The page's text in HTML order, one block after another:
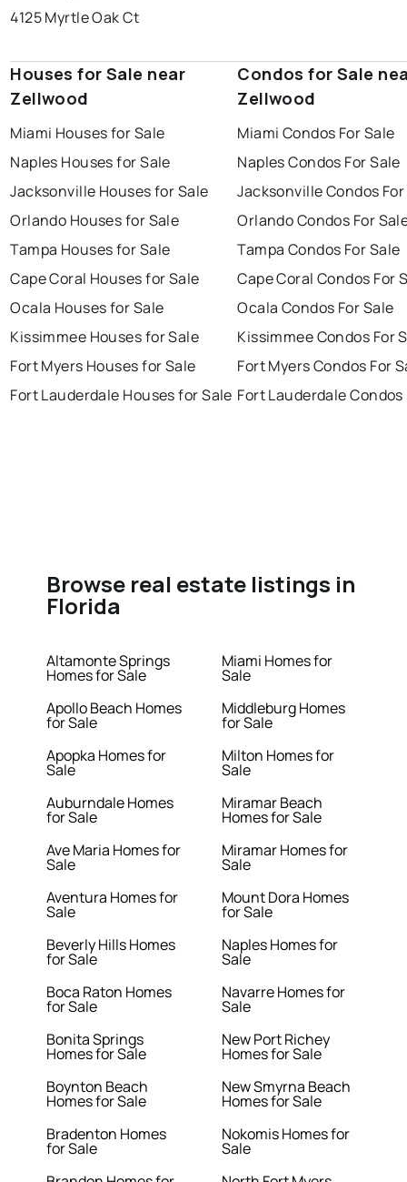
4125 Myrtle Oak Ct
Houses for Sale near
Zellwood
Miami Houses for Sale
Naples Houses for Sale
Jacksonville Houses for Sale
Orlando Houses for Sale
Tampa Houses for Sale
Cape Coral Houses for Sale
Ocala Houses for Sale
Kissimmee Houses for Sale
Fort Myers Houses for Sale
Fort Lauderdale Houses for Sale
Condos for Sale
Zellwood
Miami Condos For Sale
Naples Condos For Sale
Jacksonville Condos
Orlando Condos For
Tampa Condos For Sale
Cape Coral Condos For
Ocala Condos For Sale
Kissimmee Condos For
Fort Myers Condos For
Fort Lauderdale Condos
Browse real estate listings in
Florida
Altamonte Springs
Homes for Sale
Apollo Beach Homes
for Sale
Apopka Homes for
Sale
Auburndale Homes
for Sale
Ave Maria Homes for
Sale
Aventura Homes for
Sale
Beverly Hills Homes
for Sale
Boca Raton Homes
for Sale
Bonita Springs
Homes for Sale
Boynton Beach
Homes for Sale
Bradenton Homes
for Sale
Miami Homes for
Sale
Middleburg Homes
for Sale
Milton Homes for
Sale
Miramar Beach
Homes for Sale
Miramar Homes for
Sale
Mount Dora Homes
for Sale
Naples Homes for
Sale
Navarre Homes for
Sale
New Port Richey
Homes for Sale
New Smyrna Beach
Homes for Sale
Nokomis Homes for
Sale